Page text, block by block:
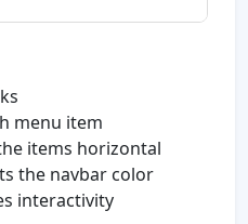
menu item
items horizontal
the navbar color
interactivity